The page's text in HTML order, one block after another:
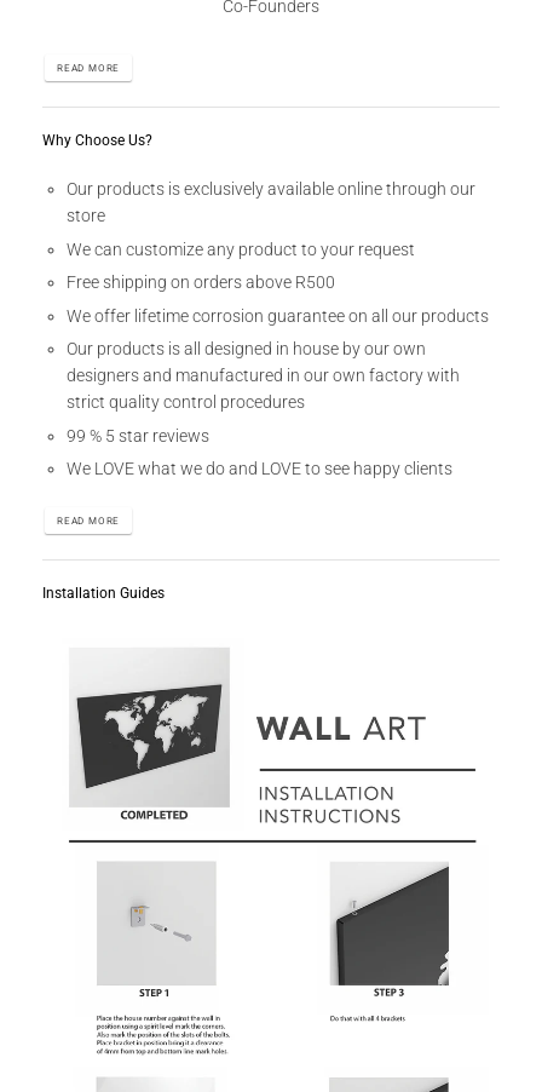
Co-Founders
READ MORE
Why Choose Us?
Our products is exclusively available online through our
store
We can customize any product to your request
Free shipping on orders above R500
We offer lifetime corrosion guarantee on all our products
Our products is all designed in house by our own
designers and manufactured in our own factory with
strict quality control procedures
99 % 5 star reviews
We LOVE what we do and LOVE to see happy clients
READ MORE
Installation Guides